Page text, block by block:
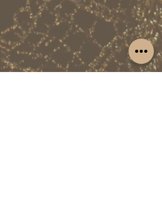
a compelling and influential personality in
the media landscape.
Red Carpet Royalty: Attend the Most
Coveted Events
Prepare to be a guest of honor at the most
prestigious events globally. From the
Grand Ball of the Princess of Monaco to the